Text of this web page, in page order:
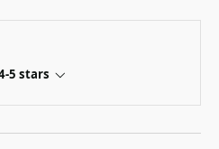
5 stars